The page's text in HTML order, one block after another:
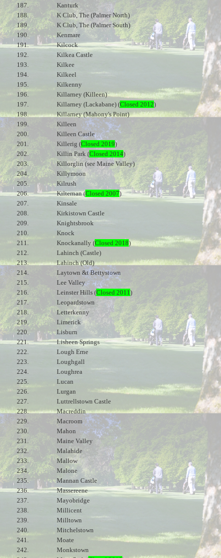
187.
Kanturk
188.
K Club, The (Palmer North)
189.
K Club, The (Palmer South)
190.
Kenmare
191.
Kilcock
192.
Kilkea Castle
193.
Kilkee
194.
Kilkeel
195.
Kilkenny
196.
Killarney (Killeen)
197.
Killarney (Lackabane) (Closed 2012)
198.
Killarney (Mahony's Point)
199.
Killeen
200.
Killeen Castle
201.
Killerig (Closed 2019)
202.
Killin Park (Closed 2014)
203.
Killorglin (see Maine Valley)
204.
Killymoon
205.
Kilrush
206.
Kilternan (Closed 2007)
207.
Kinsale
208.
Kirkistown Castle
209.
Knightsbrook
210.
Knock
211.
Knockanally (Closed 2018)
212.
Lahinch (Castle)
213.
Lahinch (Old)
214.
Laytown &t Bettystown
215.
Lee Valley
216.
Leinster Hills (Closed 2011)
217.
Leopardstown
218.
Letterkenny
219.
Limerick
220.
Lisburn
221.
Lisheen Springs
222.
Lough Erne
223.
Loughgall
224.
Loughrea
225.
Lucan
226.
Lurgan
227.
Luttrellstown Castle
228.
Macreddin
229.
Macroom
230.
Mahon
231.
Maine Valley
232.
Malahide
233.
Mallow
234.
Malone
235.
Mannan Castle
236.
Massereene
237.
Mayobridge
238.
Millicent
239.
Milltown
240.
Mitchelstown
241.
Moate
242.
Monkstown